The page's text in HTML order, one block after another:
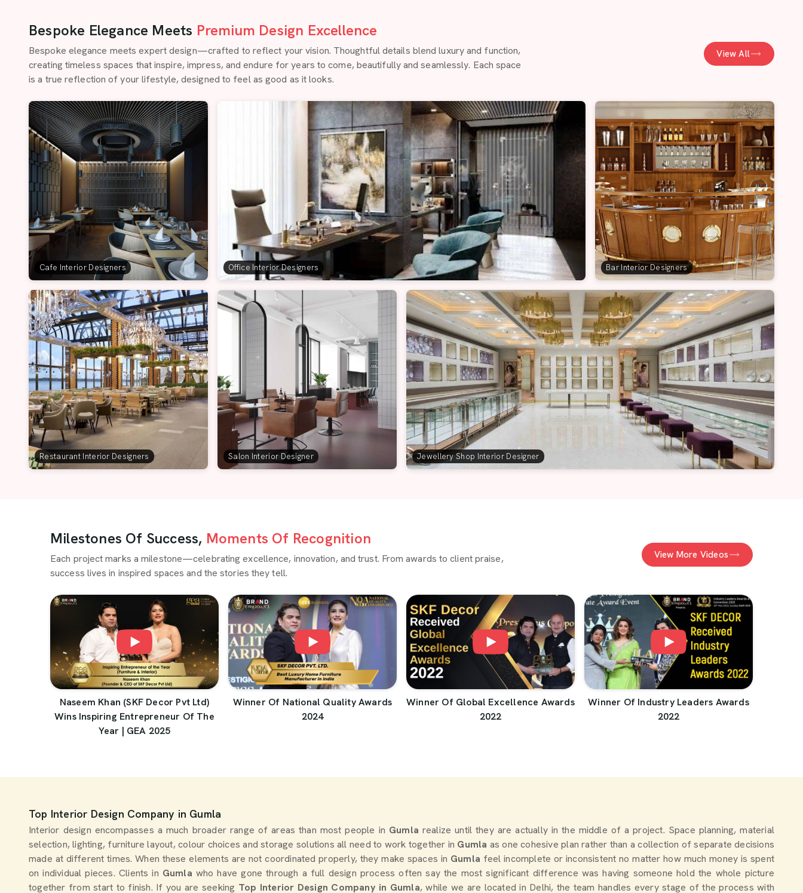
Bespoke Elegance Meets Premium Design Excellence
Bespoke elegance meets expert design—crafted to reflect your vision. Thoughtful details blend luxury and function,
creating timeless spaces that inspire, impress, and endure for years to come, beautifully and seamlessly. Each space
is a true reflection of your lifestyle, designed to feel as good as it looks.
View All
Cafe Interior Designers Office Interior Designers Bar Interior Designers
Restaurant Interior Designers Salon Interior Designer Jewellery Shop Interior Designer
Milestones Of Success, Moments Of Recognition
Each project marks a milestone—celebrating excellence, innovation, and trust. From awards to client praise,
success lives in inspired spaces and the stories they tell.
View More Videos
Naseem Khan (SKF Decor Pvt Ltd)
Wins Inspiring Entrepreneur Of The
Year | GEA 2025
Winner Of National Quality Awards
2024
Winner Of Global Excellence Awards
2022
Winner Of Industry Leaders Awards
2022
Top Interior Design Company in Gumla
Interior design encompasses a much broader range of areas than most people in Gumla realize until they are actually in the middle of a project. Space planning, material
selection, lighting, furniture layout, colour choices and storage solutions all need to work together in Gumla as one cohesive plan rather than a collection of separate decisions
made at different times. When these elements are not coordinated properly, they make spaces in Gumla feel incomplete or inconsistent no matter how much money is spent
on individual pieces. Clients in Gumla who have gone through a full design process often say the most significant difference was having someone hold the whole picture
together from start to finish. If you are seeking Top Interior Design Company in Gumla, while we are located in Delhi, the team handles every stage of the process with